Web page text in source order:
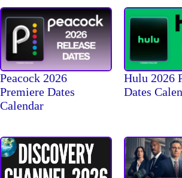
Peacock 2026
Premiere Dates
Calendar
Hulu 2026
Dates